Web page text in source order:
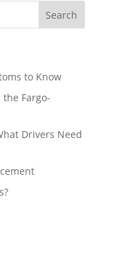
to Know
Fargo-
Drivers Need